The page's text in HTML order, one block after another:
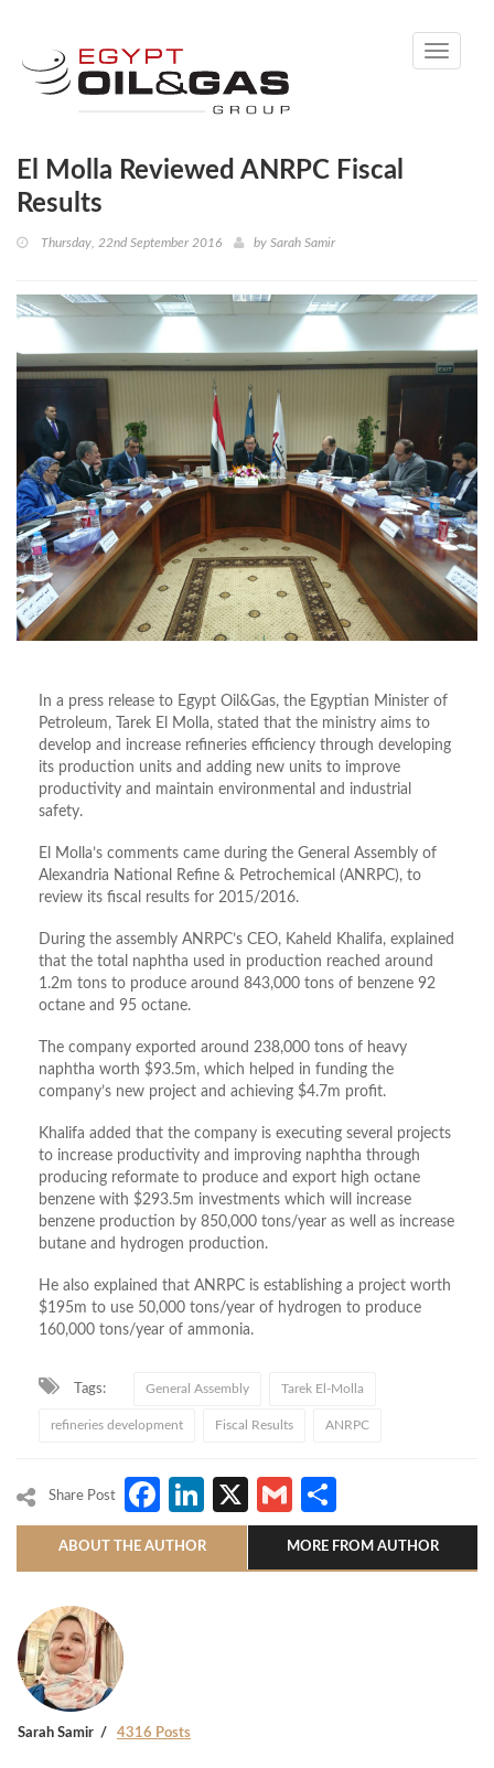
Toggle
El Molla Reviewed ANRPC Fiscal
Results
Thursday, 22nd September 2016 by Sarah Samir
In a press release to Egypt Oil&Gas, the Egyptian Minister of
Petroleum, Tarek El Molla, stated that the ministry aims to
develop and increase refineries efficiency through developing
its production units and adding new units to improve
productivity and maintain environmental and industrial
safety.
El Molla’s comments came during the General Assembly of
Alexandria National Refine & Petrochemical (ANRPC), to
review its fiscal results for 2015/2016.
During the assembly ANRPC’s CEO, Kaheld Khalifa, explained
that the total naphtha used in production reached around
1.2m tons to produce around 843,000 tons of benzene 92
octane and 95 octane.
The company exported around 238,000 tons of heavy
naphtha worth $93.5m, which helped in funding the
company’s new project and achieving $4.7m profit.
Khalifa added that the company is executing several projects
to increase productivity and improving naphtha through
producing reformate to produce and export high octane
benzene with $293.5m investments which will increase
benzene production by 850,000 tons/year as well as increase
butane and hydrogen production.
He also explained that ANRPC is establishing a project worth
$195m to use 50,000 tons/year of hydrogen to produce
160,000 tons/year of ammonia.
Tags: General Assembly Tarek El-Molla
refineries development Fiscal Results ANRPC
Share Post Facebook
LinkedIn
X Gmail
ABOUT THE AUTHOR MORE FROM AUTHOR
Sarah Samir 4316 Posts